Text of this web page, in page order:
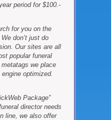
period for $100.-
for you on the
don’t just do
Our sites are all
popular funeral
we place
optimized.
Package”
director needs
line, we also offer